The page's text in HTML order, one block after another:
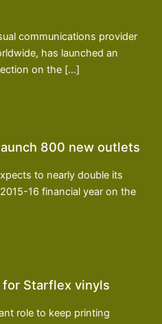
communications provider
has launched an
on the […]
800 new outlets
to nearly double its
16 financial year on the
for Starflex vinyls
role to keep printing